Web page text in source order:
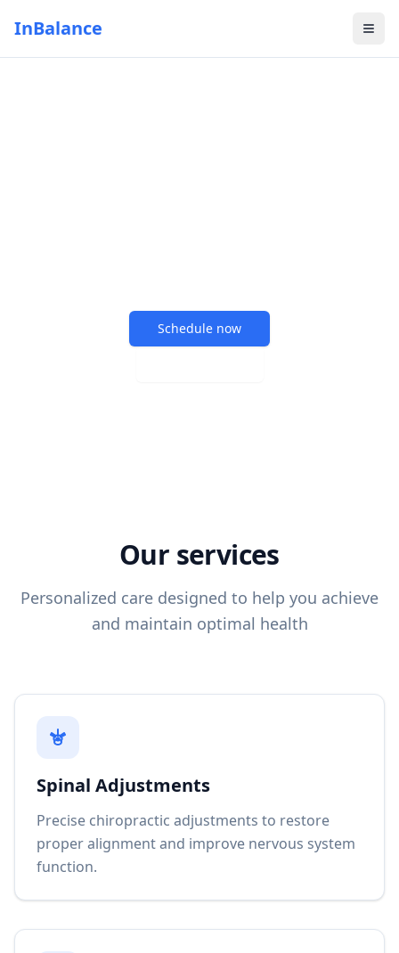
InBalance
Schedule now
Our services
Personalized care designed to help you achieve
and maintain optimal health
Spinal Adjustments
Precise chiropractic adjustments to restore
proper alignment and improve nervous system
function.